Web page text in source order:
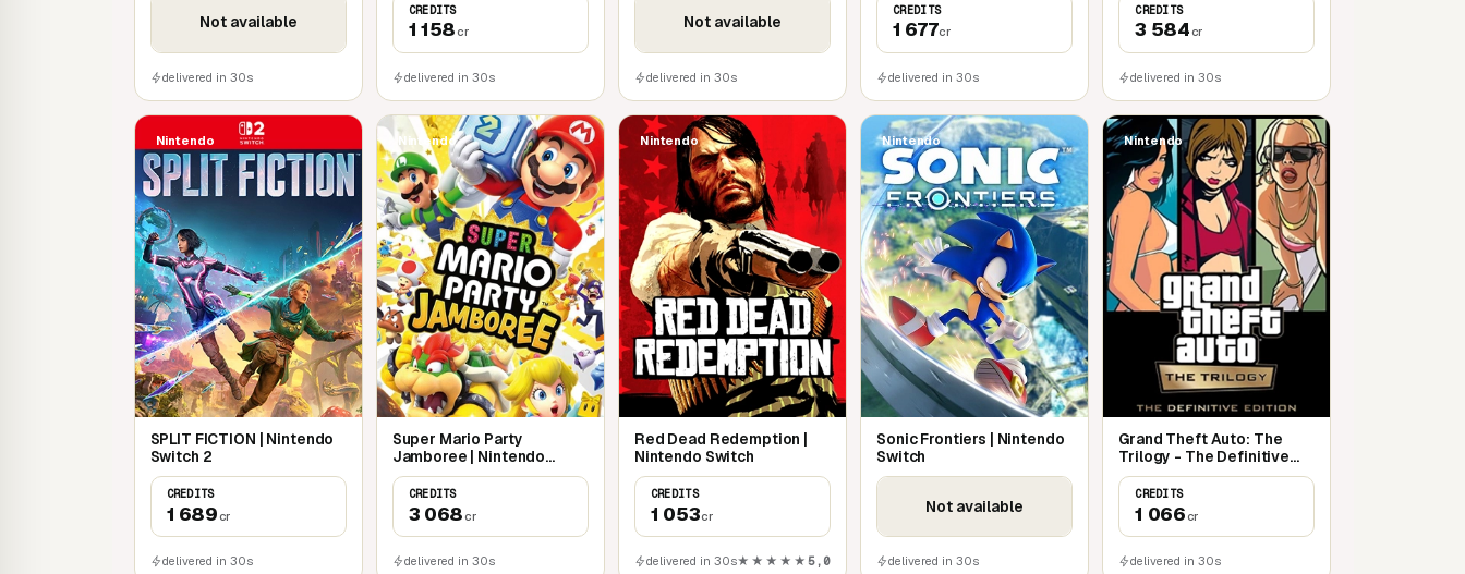
Not available
delivered in 30s
CREDITS
1 158 cr
delivered in 30s
Not available
delivered in 30s
CREDITS
1 677cr
delivered in 30s
CREDITS
3 584 cr
delivered in 30s
Nintendo
SPLIT FICTION | Nintendo
Switch 2
CREDITS
1 689 cr
delivered in 30s
Nintendo
Super Mario Party
Jamboree | Nintendo
Switch
CREDITS
3 068 cr
delivered in 30s
Nintendo
Red Dead Redemption |
Nintendo Switch
CREDITS
1 053cr
delivered in 30s★★★★★5,0
Nintendo
Sonic Frontiers | Nintendo
Switch
Not available
delivered in 30s
Nintendo
Grand Theft Auto: The
Trilogy - The Definitive
Edition | Nintendo Switch
CREDITS
1 066 cr
delivered in 30s